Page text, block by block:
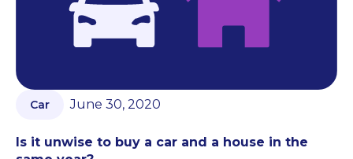
Car June 30, 2020
Is it unwise to buy a car and a house in the